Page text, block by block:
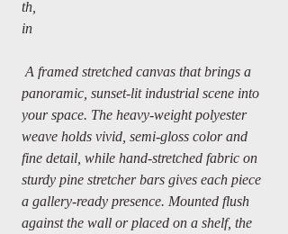
th,
in
A framed stretched canvas that brings a
panoramic, sunset-lit industrial scene into
your space. The heavy-weight polyester
weave holds vivid, semi-gloss color and
fine detail, while hand-stretched fabric on
sturdy pine stretcher bars gives each piece
a gallery-ready presence. Mounted flush
against the wall or placed on a shelf, the